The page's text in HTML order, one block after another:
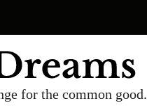
for the common good.